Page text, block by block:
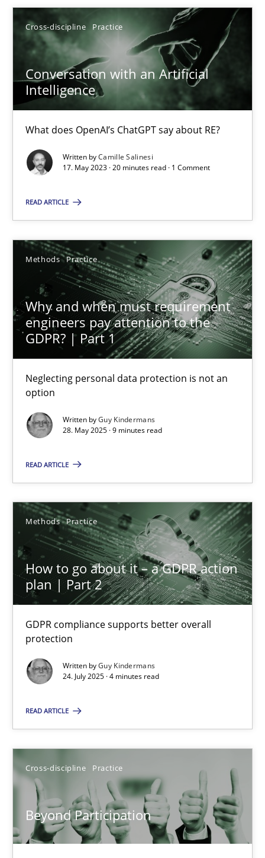
Cross-discipline Practice
Conversation with an Artificial
Intelligence
What does OpenAI’s ChatGPT say about RE?
Written byCamille Salinesi
17. May 2023 · 20 minutes read · 1 Comment
READ ARTICLE
Methods Practice
Why and when must requirement
engineers pay attention to the
GDPR? | Part 1
Neglecting personal data protection is not an
option
Written byGuy Kindermans
28. May 2025 · 9 minutes read
READ ARTICLE
Methods Practice
How to go about it – a GDPR action
plan | Part 2
GDPR compliance supports better overall
protection
Written byGuy Kindermans
24. July 2025 · 4 minutes read
READ ARTICLE
Cross-discipline Practice
Beyond Participation
Rainer Grau
14.12.2022
11 minutes
Conversation with an Artificial Intelligence
Cross-discipline Practice
Camille Salinesi
17.05.2023
Neglecting personal data protection is not an option
Methods Practice
Guy Kindermans
28.05.2025
9 minutes
How to go about it – a GDPR action plan | Part 2
GDPR compliance supports better overall protection
Practice
24.07.2025
4 minutes